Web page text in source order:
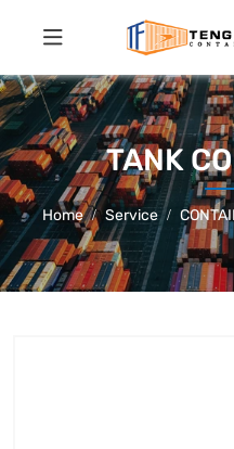
TANK
Home Service